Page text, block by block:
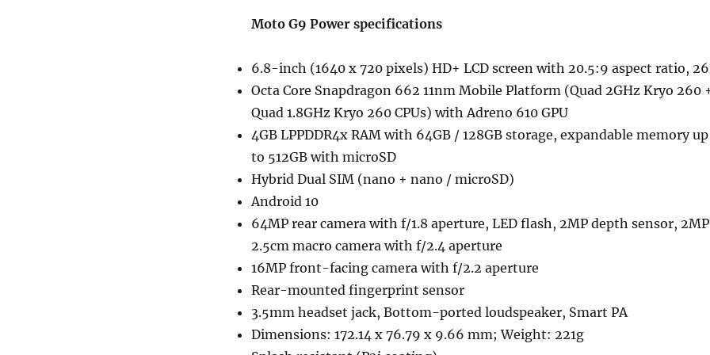
Moto G9 Power specifications
6.8-inch (1640 x 720 pixels) HD+ LCD screen with 20.5:9 aspect ratio,
Octa Core Snapdragon 662 11nm Mobile Platform (Quad 2GHz Kryo 260
Quad 1.8GHz Kryo 260 CPUs) with Adreno 610 GPU
4GB LPPDDR4x RAM with 64GB / 128GB storage, expandable memory up
to 512GB with microSD
Hybrid Dual SIM (nano + nano / microSD)
Android 10
64MP rear camera with f/1.8 aperture, LED flash, 2MP depth sensor, 2MP
2.5cm macro camera with f/2.4 aperture
16MP front-facing camera with f/2.2 aperture
Rear-mounted fingerprint sensor
3.5mm headset jack, Bottom-ported loudspeaker, Smart PA
Dimensions: 172.14 x 76.79 x 9.66 mm; Weight: 221g